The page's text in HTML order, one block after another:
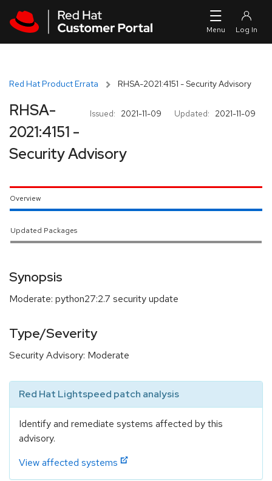
Red Hat Product Errata RHSA-2021:4151 - Security Advisory
Issued: 2021-11-09 Updated: 2021-11-09
RHSA-
2021:4151 -
Security Advisory
Overview
Updated Packages
Synopsis
Moderate: python27:2.7 security update
Type/Severity
Security Advisory: Moderate
Red Hat Lightspeed patch analysis
Identify and remediate systems affected by this
advisory.
View affected systems